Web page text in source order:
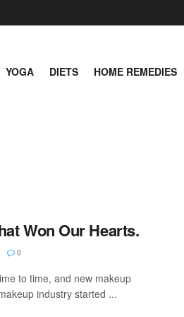
YOGA DIETS HOME REMEDIES
Won Our Hearts.
0
to time, and new makeup
industry started ...